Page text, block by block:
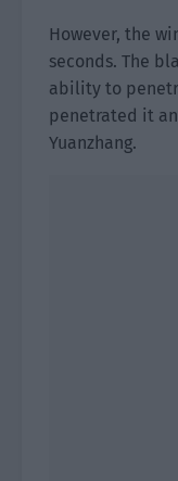
However, the
seconds. The
ability to
penetrated it
Yuanzhang.